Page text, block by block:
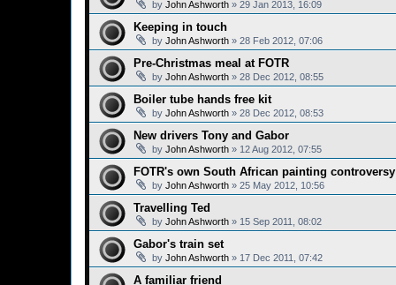
by John Ashworth » 29 Jan 2013, 16:09
Keeping in touch
by John Ashworth » 28 Feb 2012, 07:06
Pre-Christmas meal at FOTR
by John Ashworth » 28 Dec 2012, 08:55
Boiler tube hands free kit
by John Ashworth » 28 Dec 2012, 08:53
New drivers Tony and Gabor
by John Ashworth » 12 Aug 2012, 07:55
FOTR's own South African painting controversy
by John Ashworth » 25 May 2012, 10:56
Travelling Ted
by John Ashworth » 15 Sep 2011, 08:02
Gabor's train set
by John Ashworth » 17 Dec 2011, 07:42
A familiar friend